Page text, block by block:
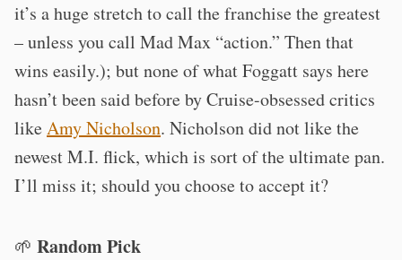
it’s a huge stretch to call the franchise the greatest
– unless you call Mad Max “action.” Then that
wins easily.); but none of what Foggatt says here
hasn’t been said before by Cruise-obsessed critics
likeAmy Nicholson. Nicholson did not like the
newest M.I. flick, which is sort of the ultimate pan.
I’ll miss it; should you choose to accept it?
🌱 Random Pick